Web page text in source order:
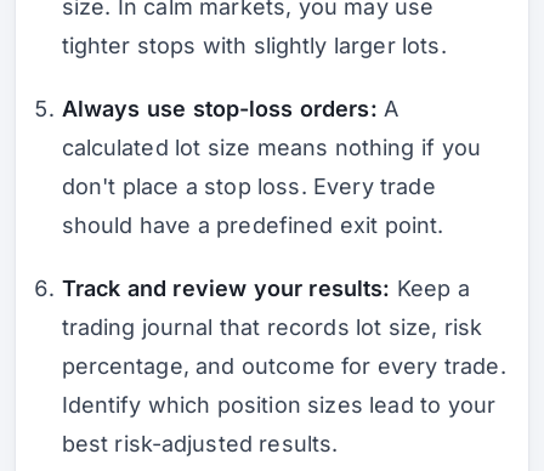
size. In calm markets, you may use
tighter stops with slightly larger lots.
Always use stop-loss orders: A
calculated lot size means nothing if you
don't place a stop loss. Every trade
should have a predefined exit point.
Track and review your results: Keep a
trading journal that records lot size, risk
percentage, and outcome for every trade.
Identify which position sizes lead to your
best risk-adjusted results.